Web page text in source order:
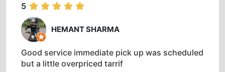
5
HEMANT SHARMA
Good service immediate pick up was scheduled
but a little overpriced tarrif